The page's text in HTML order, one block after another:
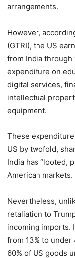
arrangements.
However,
(GTRI), the US
from India through
expenditure on
digital services,
intellectual
equipment.
These
US by twofold,
India has “looted,
American markets.
Nevertheless,
retaliation to
incoming imports.
from 13% to under
60% of US goods